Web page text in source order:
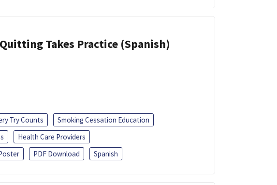
Takes Practice (Spanish)
Try Counts
Smoking Cessation Education
Health Care Providers
PDF Download Spanish